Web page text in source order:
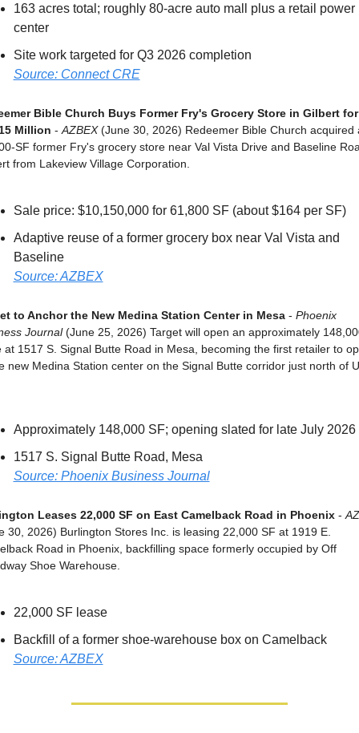
163 acres total; roughly 80-acre auto mall plus a retail power
center
Site work targeted for Q3 2026 completion
Source: Connect CRE
Bible Church Buys Former Fry's Grocery Store in Gilbert for
Million - AZBEX (June 30, 2026) Redeemer Bible Church acquired
SF former Fry's grocery store near Val Vista Drive and Baseline
from Lakeview Village Corporation.
Sale price: $10,150,000 for 61,800 SF (about $164 per SF)
Adaptive reuse of a former grocery box near Val Vista and
Baseline
Source: AZBEX
to Anchor the New Medina Station Center in Mesa - Phoenix
Journal (June 25, 2026) Target will open an approximately
at 1517 S. Signal Butte Road in Mesa, becoming the first retailer to
new Medina Station center on the Signal Butte corridor just north of
Approximately 148,000 SF; opening slated for late July 2026
1517 S. Signal Butte Road, Mesa
Source: Phoenix Business Journal
Leases 22,000 SF on East Camelback Road in Phoenix -
30, 2026) Burlington Stores Inc. is leasing 22,000 SF at 1919 E.
Road in Phoenix, backfilling space formerly occupied by Off
Shoe Warehouse.
22,000 SF lease
Backfill of a former shoe-warehouse box on Camelback
Source: AZBEX